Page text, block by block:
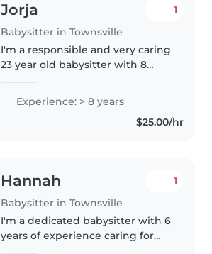
Jorja
Babysitter in Townsville
1
I'm a responsible and very caring
23 year old babysitter with 8
children of all ages. I'm currently
an apprentice and work a 7/7
Experience: > 8 years
$25.00/hr
Hannah
Babysitter in Townsville
1
I'm a dedicated babysitter with 6
years of experience caring for